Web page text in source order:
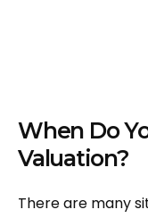
When Do
Valuation?
There are many